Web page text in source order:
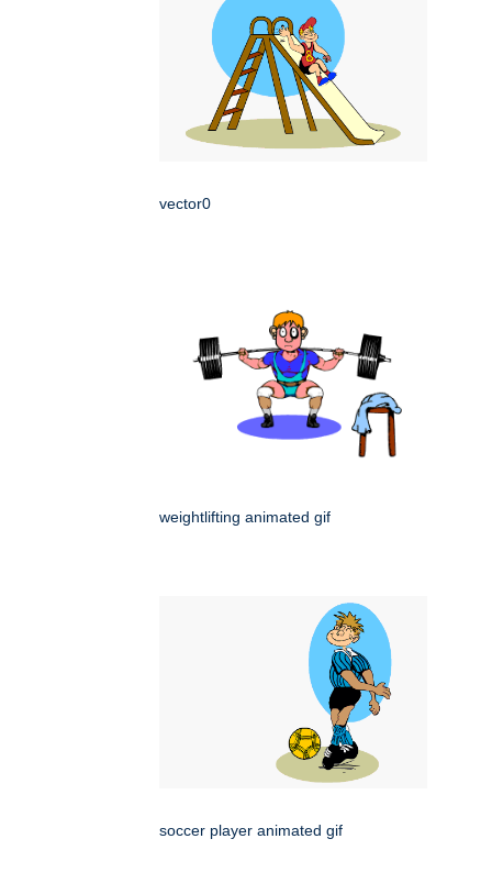
vector0
weightlifting animated gif
soccer player animated gif